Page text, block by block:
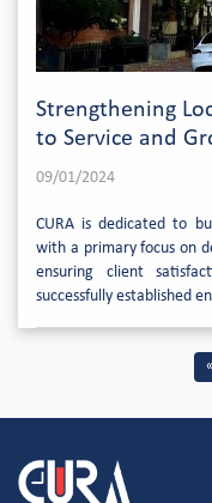
Strengthening
to Service and
09/01/2024
CURA is dedicated to
with a primary focus on
ensuring client
successfully established
«